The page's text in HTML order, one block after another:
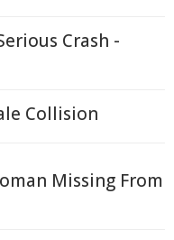
Crash -
Collision
Missing From